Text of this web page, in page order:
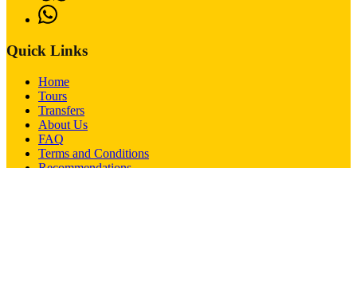
Quick Links
Home
Tours
Transfers
About Us
FAQ
Terms and Conditions
Recommendations